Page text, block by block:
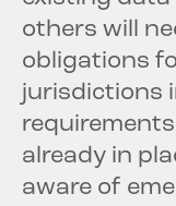
others will
obligations
jurisdictions
already in
aware of